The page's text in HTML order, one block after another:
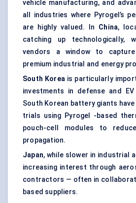
vehicle manufacturing, and
all industries where Pyrogel’s
are highly valued. In China,
catching up technologically,
vendors a window to
premium industrial and energy
South Korea is particularly
investments in defense and
South Korean battery giants
trials using Pyrogel -based
pouch-cell modules to
propagation.
Japan, while slower in industrial
increasing interest through
contractors — often in
based suppliers.